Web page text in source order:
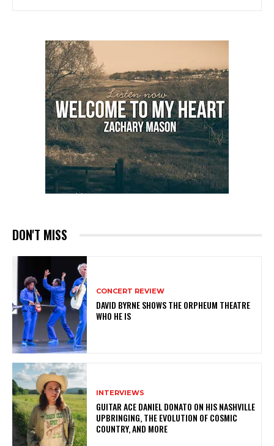
DON'T MISS
CONCERT REVIEW
DAVID BYRNE SHOWS THE ORPHEUM THEATRE
WHO HE IS
INTERVIEWS
GUITAR ACE DANIEL DONATO ON HIS NASHVILLE
UPBRINGING, THE EVOLUTION OF COSMIC
COUNTRY, AND MORE